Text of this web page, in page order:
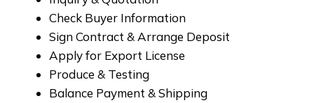
Check Buyer Information
Sign Contract & Arrange Deposit
Apply for Export License
Produce & Testing
Balance Payment & Shipping